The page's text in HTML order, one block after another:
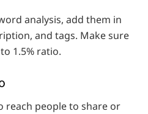
analysis, add them in
and tags. Make sure
1.5% ratio.
reach people to share or